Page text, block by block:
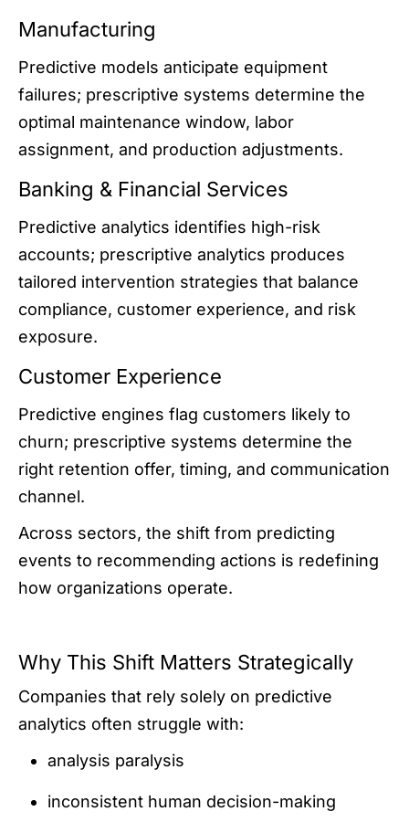
Manufacturing
Predictive models anticipate equipment
failures; prescriptive systems determine the
optimal maintenance window, labor
assignment, and production adjustments.
Banking & Financial Services
Predictive analytics identifies high-risk
accounts; prescriptive analytics produces
tailored intervention strategies that balance
compliance, customer experience, and risk
exposure.
Customer Experience
Predictive engines flag customers likely to
churn; prescriptive systems determine the
right retention offer, timing, and communication
channel.
Across sectors, the shift from predicting
events to recommending actions is redefining
how organizations operate.
Why This Shift Matters Strategically
Companies that rely solely on predictive
analytics often struggle with:
analysis paralysis
inconsistent human decision-making